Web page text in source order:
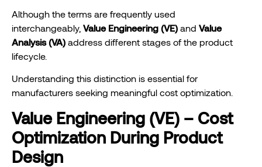
Although the terms are frequently used
interchangeably, Value Engineering (VE) and Value
Analysis (VA) address different stages of the product
lifecycle.
Understanding this distinction is essential for
manufacturers seeking meaningful cost optimization.
Value Engineering (VE) – Cost
Optimization During Product
Design